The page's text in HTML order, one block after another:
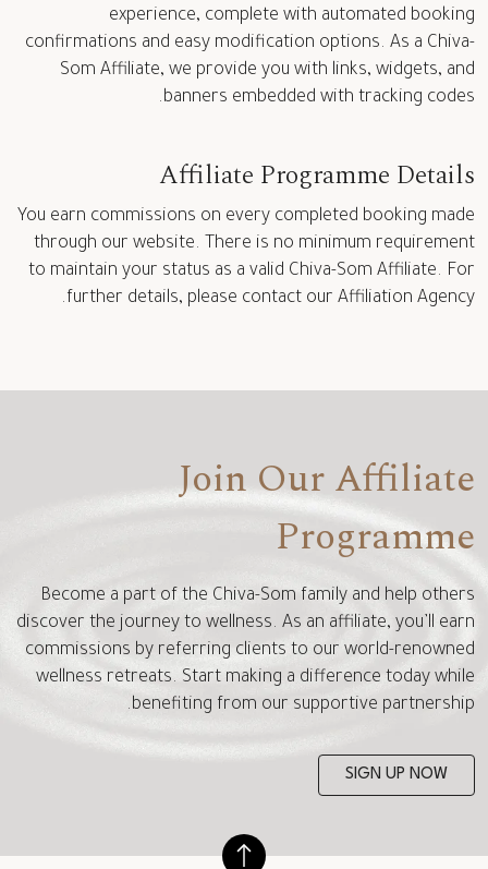
experience, complete with automated booking
confirmations and easy modification options. As a Chiva-
Som Affiliate, we provide you with links, widgets, and
banners embedded with tracking codes.
Affiliate Programme Details
You earn commissions on every completed booking made
through our website. There is no minimum requirement
to maintain your status as a valid Chiva-Som Affiliate. For
further details, please contact our Affiliation Agency.
Join Our Affiliate
Programme
Become a part of the Chiva-Som family and help others
discover the journey to wellness. As an affiliate, you’ll earn
commissions by referring clients to our world-renowned
wellness retreats. Start making a difference today while
benefiting from our supportive partnership.
SIGN UP NOW